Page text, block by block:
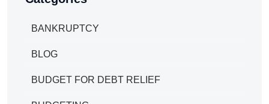
BANKRUPTCY
BLOG
BUDGET FOR DEBT RELIEF